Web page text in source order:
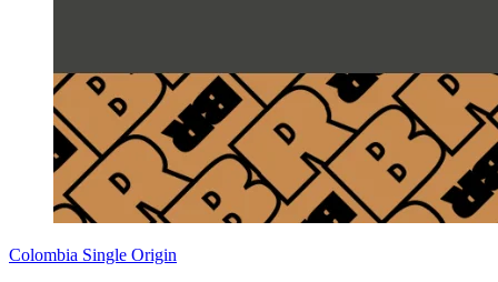
Colombia Single Origin